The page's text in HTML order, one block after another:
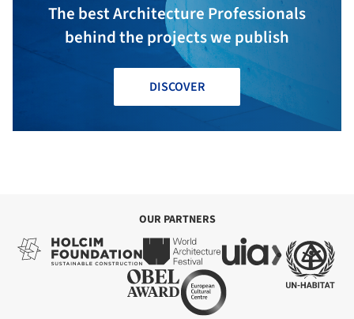
The best Architecture Professionals
behind the projects we publish
DISCOVER